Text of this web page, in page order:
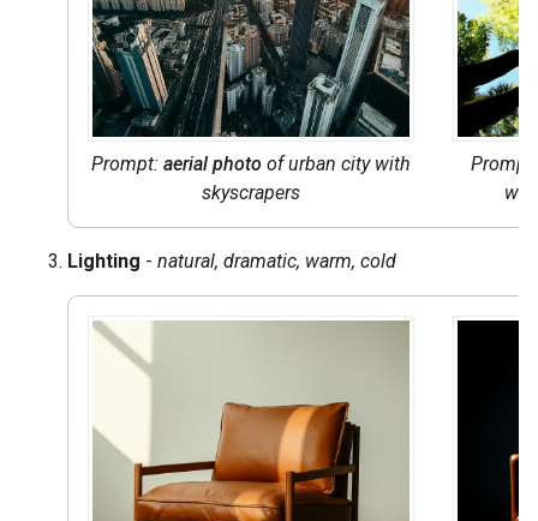
Prompt: aerial photo of urban city with
skyscrapers
Lighting - natural, dramatic, warm, cold